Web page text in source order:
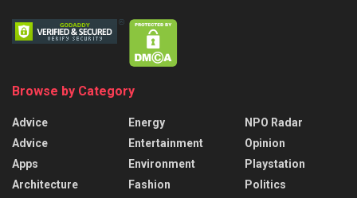
Browse by Category
Advice
Advice
Apps
Architecture
Energy
Entertainment
Environment
Fashion
NPO Radar
Opinion
Playstation
Politics